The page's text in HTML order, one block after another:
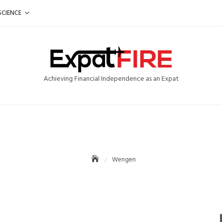
Achieving Financial Independence as an Expat
Wengen